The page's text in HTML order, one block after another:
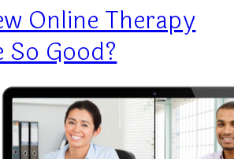
Online Therapy
So Good?